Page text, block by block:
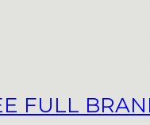
FULL